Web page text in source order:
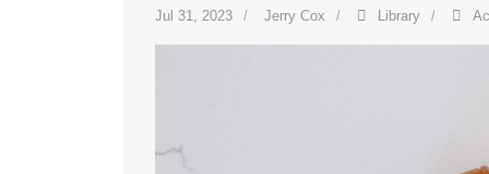
Jul 31, 2023 Jerry Cox Library